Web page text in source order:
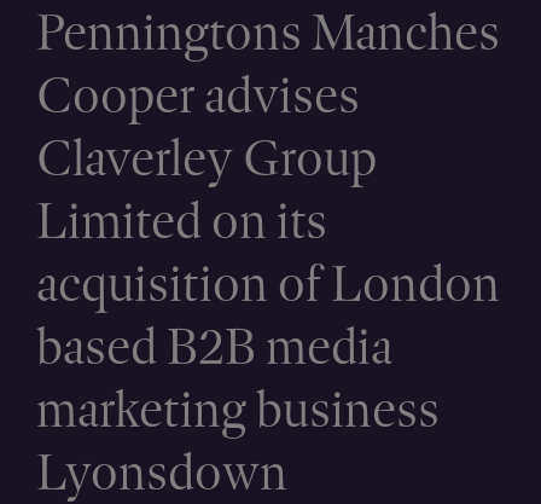
Penningtons Manches
Cooper advises
Claverley Group
Limited on its
acquisition of London
based B2B media
marketing business
Lyonsdown